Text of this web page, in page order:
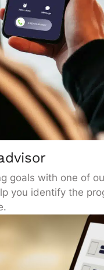
goals with one of
you identify the